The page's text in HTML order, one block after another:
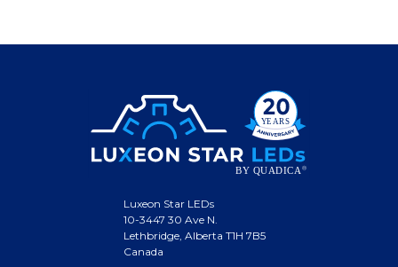
Luxeon Star LEDs
10-3447 30 Ave N.
Lethbridge, Alberta T1H 7B5
Canada